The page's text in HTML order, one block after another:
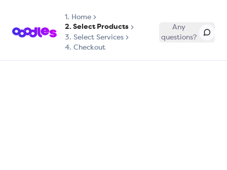
1. Home
2. Select Products
3. Select Services
4. Checkout
Any
questions?